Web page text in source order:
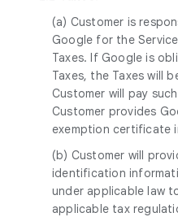
(a) Customer is
Google for the
Taxes. If Google is
Taxes, the Taxes will
Customer will pay
Customer provides
exemption certificate
(b) Customer will
identification
under applicable law
applicable tax